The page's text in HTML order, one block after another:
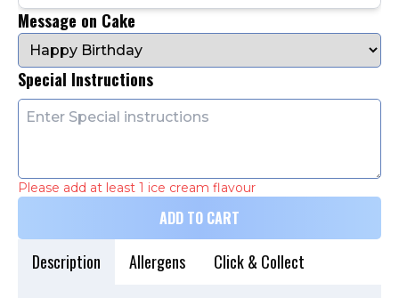
Message on Cake
Special Instructions
Please add at least 1 ice cream flavour
ADD TO CART
Description Allergens Click & Collect